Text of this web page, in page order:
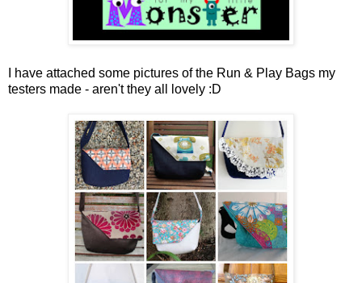
I have attached some pictures of the Run & Play Bags my
testers made - aren't they all lovely :D